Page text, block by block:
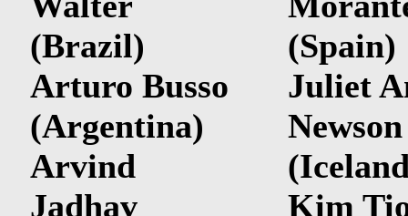
(Brazil)
Arturo Busso
(Argentina)
Arvind
Jadhav
(Spain)
Juliet
Newson
Kim